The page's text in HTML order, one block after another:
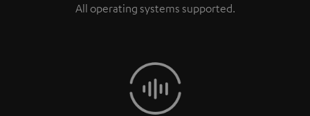
All operating systems supported.